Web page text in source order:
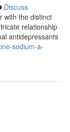
Discuss
with the distinct
relationship
antidepressants
sodium-a-